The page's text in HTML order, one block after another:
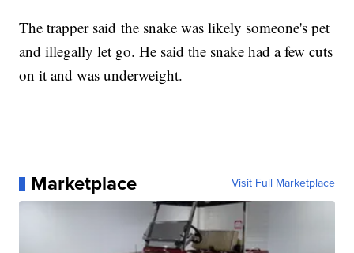
The trapper said the snake was likely someone's pet
and illegally let go. He said the snake had a few cuts
on it and was underweight.
Marketplace Visit Full Marketplace